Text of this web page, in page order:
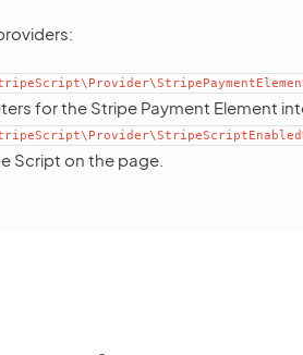
for the Stripe Payment Element
Script on the page.